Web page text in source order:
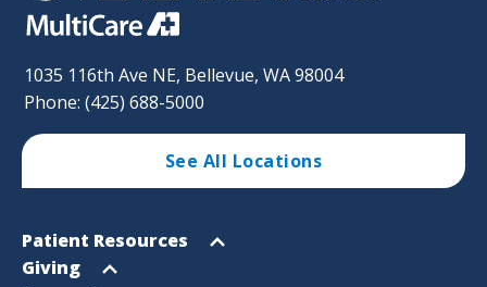
1035 116th Ave NE, Bellevue, WA 98004
Phone: (425) 688-5000
See All Locations
Footer
Sitemap
Open
menu
Patient Resources
Open
Giving